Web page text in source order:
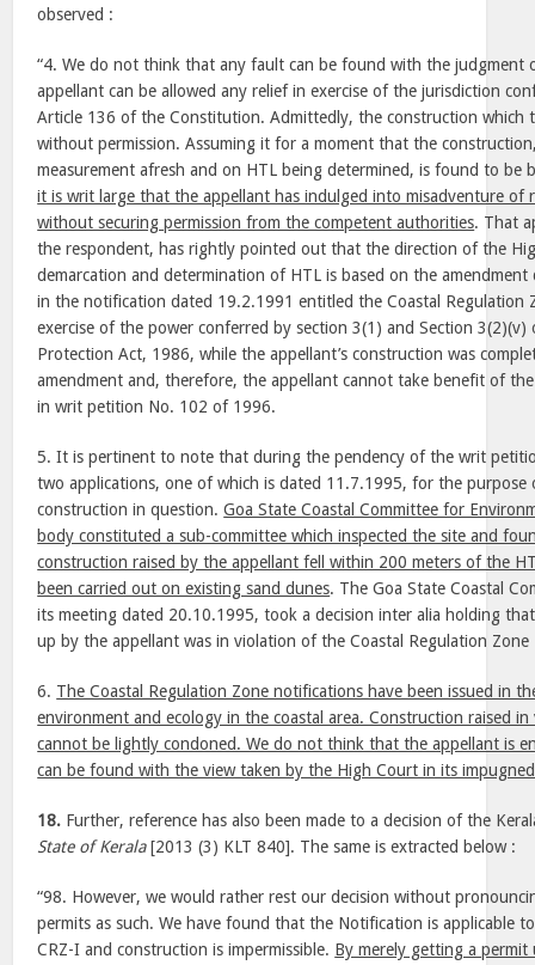
observed :
“4. We do not think that any fault can be found with the judgment
appellant can be allowed any relief in exercise of the jurisdiction
Article 136 of the Constitution. Admittedly, the construction which
without permission. Assuming it for a moment that the
measurement afresh and on HTL being determined, is found to be
it is writ large that the appellant has indulged into misadventure of
without securing permission from the competent authorities. That
the respondent, has rightly pointed out that the direction of the
demarcation and determination of HTL is based on the
in the notification dated 19.2.1991 entitled the Coastal Regulation
exercise of the power conferred by section 3(1) and Section
Protection Act, 1986, while the appellant’s construction was
amendment and, therefore, the appellant cannot take benefit of
in writ petition No. 102 of 1996.
5. It is pertinent to note that during the pendency of the writ
two applications, one of which is dated 11.7.1995, for the
construction in question.Goa State Coastal Committee for
body constituted a sub-committee which inspected the site and
construction raised by the appellant fell within 200 meters of the
been carried out on existing sand dunes. The Goa State Coastal
its meeting dated 20.10.1995, took a decision inter alia holding
up by the appellant was in violation of the Coastal Regulation
6. The Coastal Regulation Zone notifications have been issued in
environment and ecology in the coastal area. Construction raised
cannot be lightly condoned. We do not think that the appellant is
can be found with the view taken by the High Court in its
18. Further, reference has also been made to a decision of the
State of Kerala[2013 (3) KLT 840]. The same is extracted below :
“98. However, we would rather rest our decision without
permits as such. We have found that the Notification is applicable
CRZ-I and construction is impermissible. By merely getting a